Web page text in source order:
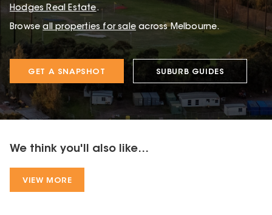
Hodges Real Estate.
Browse all properties for sale across Melbourne.
GET A SNAPSHOT SUBURB GUIDES
We think you'll also like...
VIEW MORE